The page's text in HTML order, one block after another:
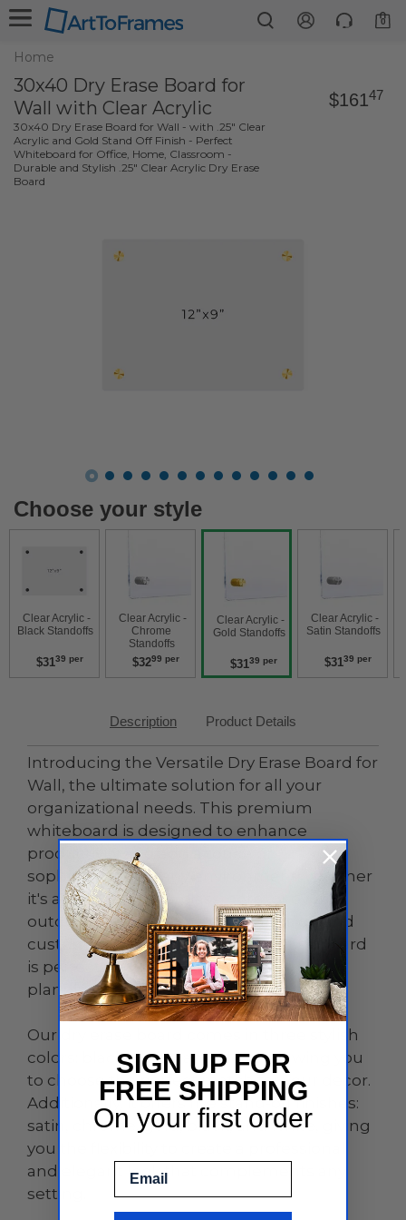
0
Home
30x40 Dry Erase Board for
Wall with Clear Acrylic
30x40 Dry Erase Board for Wall - with .25" Clear
Acrylic and Gold Stand Off Finish - Perfect
Whiteboard for Office, Home, Classroom -
Durable and Stylish .25" Clear Acrylic Dry Erase
Board
$16147
Choose your style
Black Standoffs
$3139 per
Chrome
Standoffs
$3299 per
Gold Standoffs
$3139 per
Satin Standoffs
$3139 per
Description Product Details
Introducing the Versatile Dry Erase Board for
Wall, the ultimate solution for all your
organizational needs. This premium
whiteboard is designed to enhance
productivity and add a touch of
sophistication to any environment, whether
it's an office, home, classroom, or even
outdoor spaces. With its sleek design and
customizable features, this dry erase board
is perfect for brainstorming sessions,
planning, teaching, and so much more.
Our dry erase board comes in three stylish
colors: black, white, and clear, allowing you
to choose the perfect match for your decor.
Additionally, it offers five stand-off finishes:
satin, chrome, gold, black, and white, giving
you the flexibility to create a professional
and elegant look that complements any
setting.
SIGN UP FOR
FREE SHIPPING
On your first order